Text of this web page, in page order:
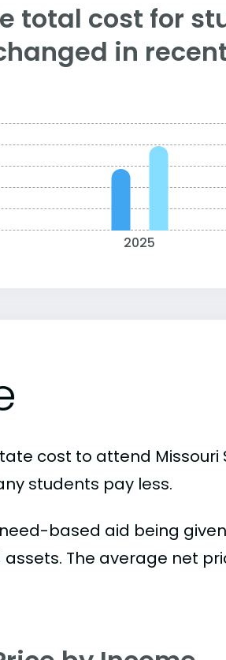
total cost for
in
2025
cost to attend Missouri
students pay less.
based aid being
The average net